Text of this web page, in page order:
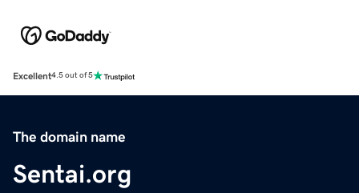
Excellent4.5 out of 5
The domain name
Sentai.org